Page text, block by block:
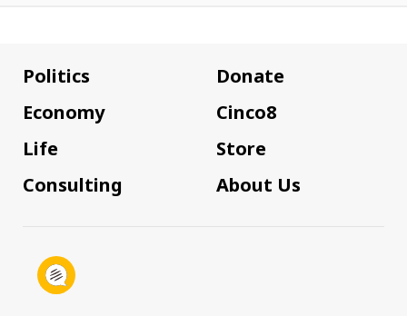
Politics
Economy
Life
Consulting
Donate
Cinco8
Store
About Us